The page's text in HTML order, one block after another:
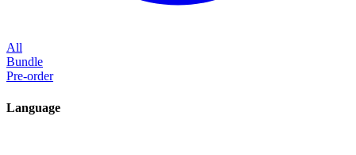
All
Bundle
Pre-order
Language